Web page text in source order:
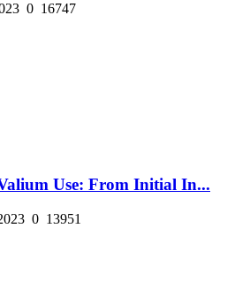
0 16747
Use: From Initial In...
0 13951